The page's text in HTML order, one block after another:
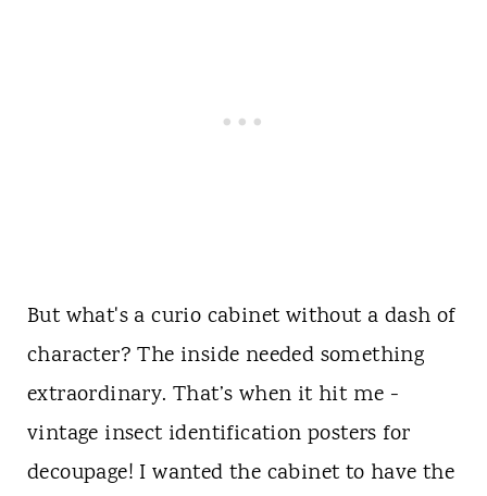
But what's a curio cabinet without a dash of
character? The inside needed something
extraordinary. That’s when it hit me -
vintage insect identification posters for
decoupage! I wanted the cabinet to have the